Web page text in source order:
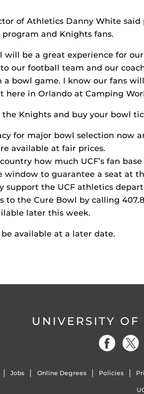
of Athletics Danny White
and Knights fans.
will be a great experience for
our football team and our
bowl game. I know our fans
in Orlando at Camping
Knights and buy your bowl
for major bowl selection now
available at fair prices.
how much UCF’s fan
to guarantee a seat at
support the UCF athletics
to the Cure Bowl by calling
later this week.
available at a later date.
UNIVERSITY
Jobs Online Degrees Policies